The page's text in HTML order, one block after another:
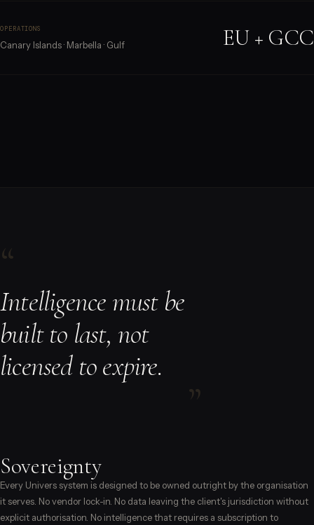
OPERATIONS
Canary Islands · Marbella · Gulf EU + GCC
“
Intelligence must be
built to last, not
licensed to expire.
”
Sovereignty
Every Univers system is designed to be owned outright by the organisation
it serves. No vendor lock-in. No data leaving the client's jurisdiction without
explicit authorisation. No intelligence that requires a subscription to